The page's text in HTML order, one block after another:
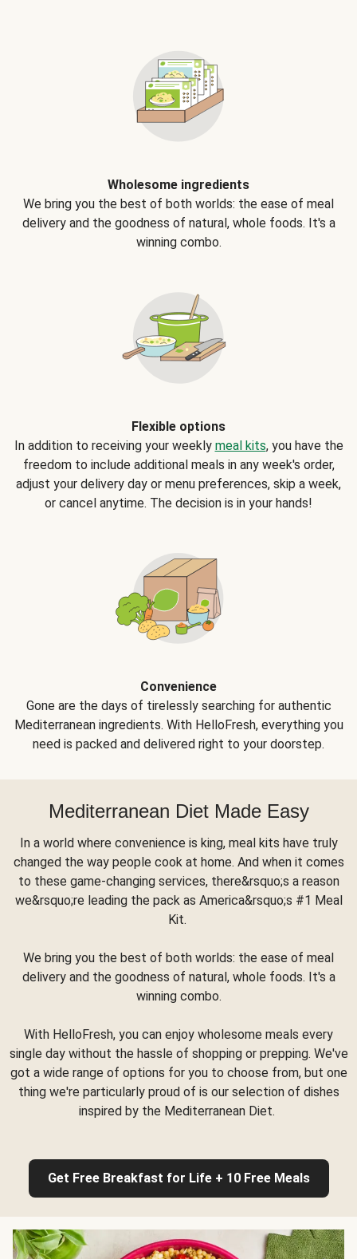
Wholesome ingredients
We bring you the best of both worlds: the ease of meal
delivery and the goodness of natural, whole foods. It's a
winning combo.
Flexible options
In addition to receiving your weekly meal kits, you have the
freedom to include additional meals in any week's order,
adjust your delivery day or menu preferences, skip a week,
or cancel anytime. The decision is in your hands!
Convenience
Gone are the days of tirelessly searching for authentic
Mediterranean ingredients. With HelloFresh, everything you
need is packed and delivered right to your doorstep.
Mediterranean Diet Made Easy
In a world where convenience is king, meal kits have truly
changed the way people cook at home. And when it comes
to these game-changing services, there&rsquo;s a reason
we&rsquo;re leading the pack as America&rsquo;s #1 Meal
Kit.
We bring you the best of both worlds: the ease of meal
delivery and the goodness of natural, whole foods. It's a
winning combo.
With HelloFresh, you can enjoy wholesome meals every
single day without the hassle of shopping or prepping. We've
got a wide range of options for you to choose from, but one
thing we're particularly proud of is our selection of dishes
inspired by the Mediterranean Diet.
Get Free Breakfast for Life + 10 Free Meals